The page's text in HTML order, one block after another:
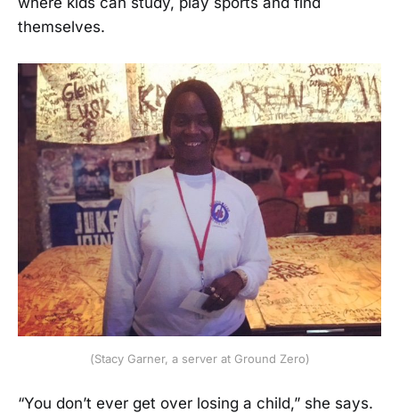
themselves.
(Stacy Garner, a server at Ground Zero)
“You don’t ever get over losing a child,” she says.